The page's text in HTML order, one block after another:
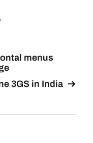
menus
3GS in India